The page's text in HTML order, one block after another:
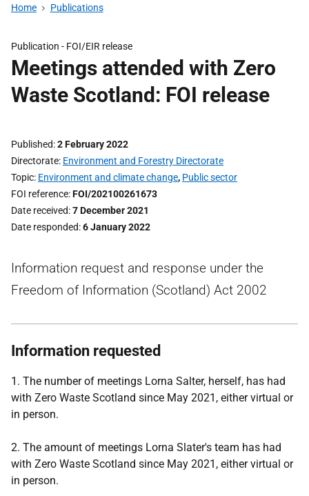
Home Publications
Publication - FOI/EIR release
Meetings attended with Zero
Waste Scotland: FOI release
Published 2 February 2022
Directorate Environment and Forestry Directorate
Topic Environment and climate change, Public sector
FOI reference FOI/202100261673
Date received 7 December 2021
Date responded 6 January 2022
Information request and response under the
Freedom of Information (Scotland) Act 2002
Information requested
1. The number of meetings Lorna Salter, herself, has had
with Zero Waste Scotland since May 2021, either virtual or
in person.
2. The amount of meetings Lorna Slater's team has had
with Zero Waste Scotland since May 2021, either virtual or
in person.